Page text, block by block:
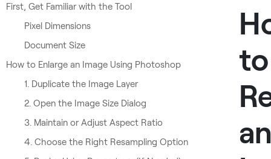
First, Get Familiar with the Tool
Pixel Dimensions
Document Size
How to Enlarge an Image Using Photoshop
1. Duplicate the Image Layer
2. Open the Image Size Dialog
3. Maintain or Adjust Aspect Ratio
4. Choose the Right Resampling Option
to